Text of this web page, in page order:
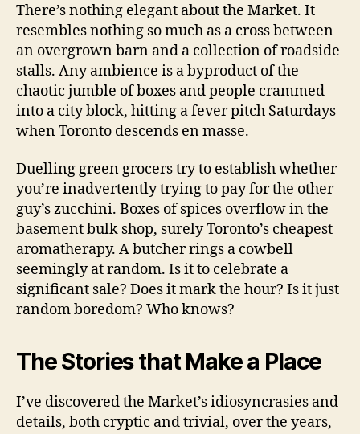
There’s nothing elegant about the Market. It
resembles nothing so much as a cross between
an overgrown barn and a collection of roadside
stalls. Any ambience is a byproduct of the
chaotic jumble of boxes and people crammed
into a city block, hitting a fever pitch Saturdays
when Toronto descends en masse.
Duelling green grocers try to establish whether
you’re inadvertently trying to pay for the other
guy’s zucchini. Boxes of spices overflow in the
basement bulk shop, surely Toronto’s cheapest
aromatherapy. A butcher rings a cowbell
seemingly at random. Is it to celebrate a
significant sale? Does it mark the hour? Is it just
random boredom? Who knows?
The Stories that Make a Place
I’ve discovered the Market’s idiosyncrasies and
details, both cryptic and trivial, over the years,